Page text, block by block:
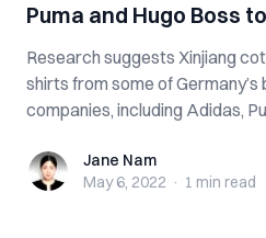
Puma and Hugo Boss
Research suggests Xinjiang
shirts from some of
companies, including Adidas,
Jane NamJane Nam
May 6, 2022 · 1 min read